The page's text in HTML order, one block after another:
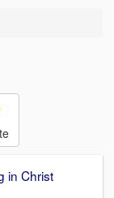
in Christ